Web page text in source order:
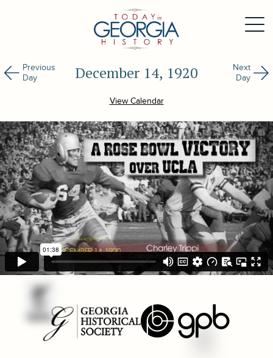
Previous
Day
December 14, 1920
Next
Day
View Calendar